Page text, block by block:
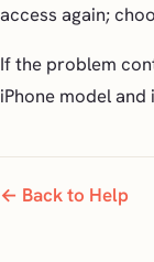
access again;
If the problem
iPhone model
← Back to Help